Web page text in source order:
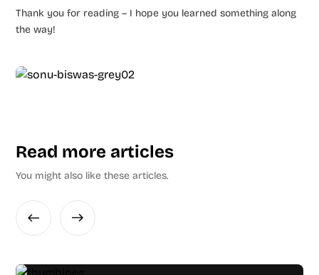
Thank you for reading – I hope you learned something along
the way!
Read more articles
You might also like these articles.